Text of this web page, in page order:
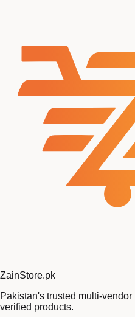
ZainStore.pk
Pakistan's trusted multi-
verified products.